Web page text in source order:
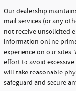
Our dealership
mail services (or any
not receive unsolicited
information online
experience on our sites.
effort to avoid
will take reasonable
safeguard and secure